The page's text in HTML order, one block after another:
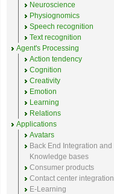
Neuroscience
Physiognomics
Speech recognition
Text recognition
Agent's Processing
Action tendency
Cognition
Creativity
Emotion
Learning
Relations
Applications
Avatars
Back End Integration and
Knowledge bases
Consumer products
Contact center integration
E-Learning